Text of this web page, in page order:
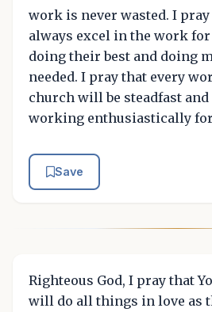
work is never wasted. I
always excel in the work
doing their best and doing
needed. I pray that every
church will be steadfast
working enthusiastically for
Save
Righteous God, I pray that
will do all things in love as